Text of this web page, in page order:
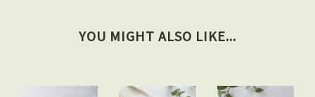
YOU MIGHT ALSO LIKE...